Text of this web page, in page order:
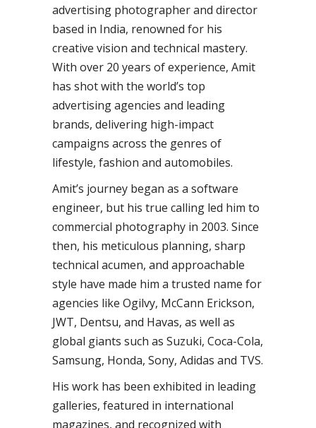
advertising photographer and director
based in India, renowned for his
creative vision and technical mastery.
With over 20 years of experience, Amit
has shot with the world’s top
advertising agencies and leading
brands, delivering high-impact
campaigns across the genres of
lifestyle, fashion and automobiles.
Amit’s journey began as a software
engineer, but his true calling led him to
commercial photography in 2003. Since
then, his meticulous planning, sharp
technical acumen, and approachable
style have made him a trusted name for
agencies like Ogilvy, McCann Erickson,
JWT, Dentsu, and Havas, as well as
global giants such as Suzuki, Coca-Cola,
Samsung, Honda, Sony, Adidas and TVS.
His work has been exhibited in leading
galleries, featured in international
magazines, and recognized with